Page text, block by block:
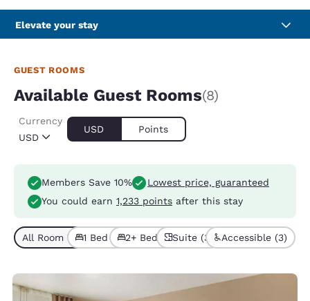
Elevate your stay
GUEST ROOMS
Available Guest Rooms(8)
USD
Currency
USD Points
Members Save 10%
Lowest price, guaranteed
You could earn 1,233 points after this stay
All Room Types (8)
1 Bed (3)2+ Beds (5)Suite (3) Accessible (3)